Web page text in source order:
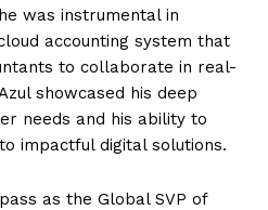
was instrumental in
accounting system that
to collaborate in real-
showcased his deep
needs and his ability to
impactful digital solutions.
as the Global SVP of